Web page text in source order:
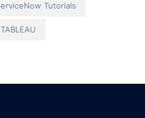
Tutorials
TABLEAU